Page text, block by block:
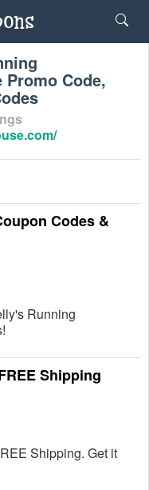
Promo Code,
Codes &
Running
Shipping
Shipping. Get it